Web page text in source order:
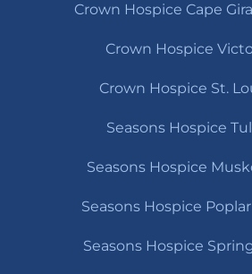
Crown Hospice Cape
Crown Hospice
Crown Hospice St.
Seasons Hospice
Seasons Hospice
Seasons Hospice
Seasons Hospice